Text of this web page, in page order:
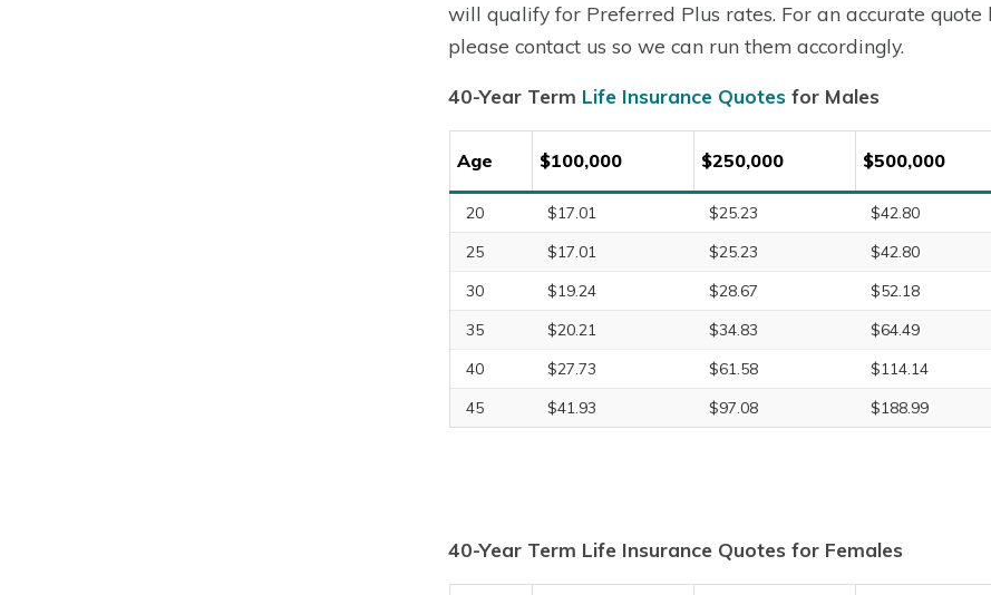
will qualify for Preferred Plus rates. For an accurate
please contact us so we can run them accordingly.
40-Year Term Life Insurance Quotes for Males
Age $100,000 $250,000 $500,000
20 $17.01 $25.23 $42.80
25
$17.01 $25.23 $42.80
30
$19.24 $28.67 $52.18
35
$20.21 $34.83 $64.49
40
$27.73 $61.58 $114.14
45
$41.93 $97.08 $188.99
40-Year Term Life Insurance Quotes for Females